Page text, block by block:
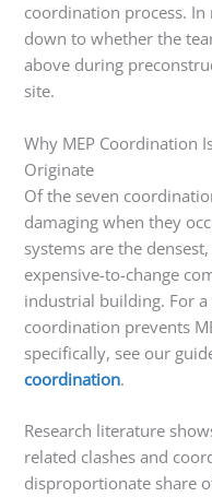
coordination process. In
down to whether the
above during
site.
Why MEP Coordination
Originate
Of the seven
damaging when they
systems are the
expensive-to-change
industrial building. For
coordination prevents
specifically, see our
coordination.
Research literature
related clashes and
disproportionate share